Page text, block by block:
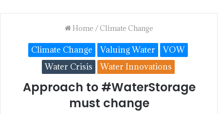
Home /Climate Change
Climate Change Valuing Water
VOW
Water Crisis
Water Innovations
Approach to #WaterStorage
must change